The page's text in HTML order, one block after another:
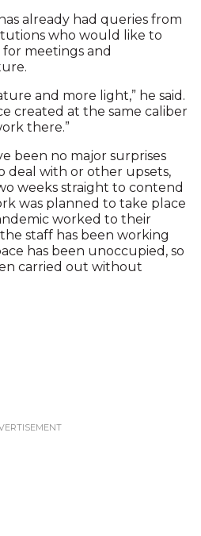
already had queries from
who would like to
meetings and
and more light,” he said.
created at the same caliber
there.”
been no major surprises
deal with or other upsets,
weeks straight to contend
was planned to take place
worked to their
staff has been working
has been unoccupied, so
carried out without